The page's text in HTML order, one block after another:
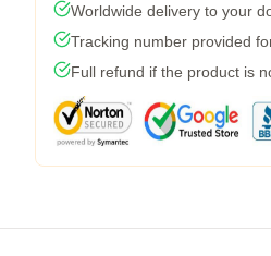
Worldwide delivery to your
Tracking number provided
Full refund if the product is